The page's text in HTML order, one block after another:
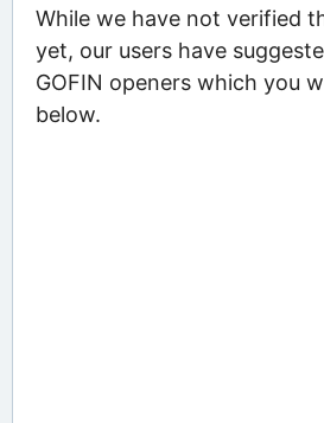
While we have not verified
yet, our users have
GOFIN openers which you
below.